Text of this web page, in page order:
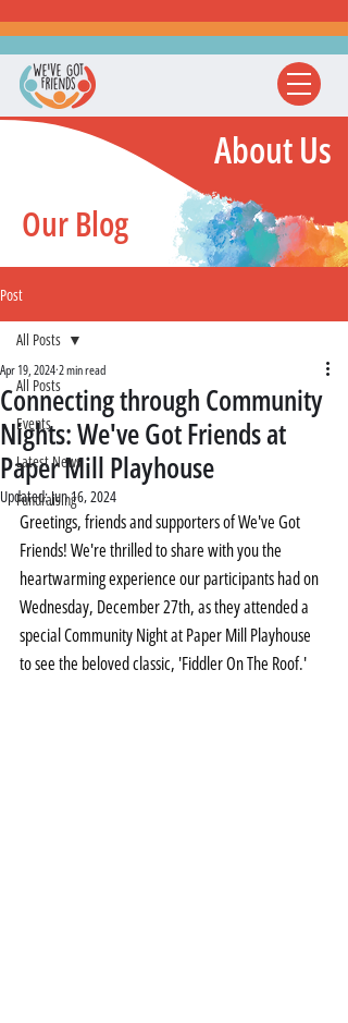
About Us
Our Blog
Post
All Posts
Events
Latest News
Fundraising
All Posts
Connecting through Community
Nights: We've Got Friends at
Paper Mill Playhouse
Apr 19, 20242 min read
Updated:Jun 16, 2024
Greetings, friends and supporters of We've Got
Friends! We're thrilled to share with you the
heartwarming experience our participants had on
Wednesday, December 27th, as they attended a
special Community Night at Paper Mill Playhouse
to see the beloved classic, 'Fiddler On The Roof.'